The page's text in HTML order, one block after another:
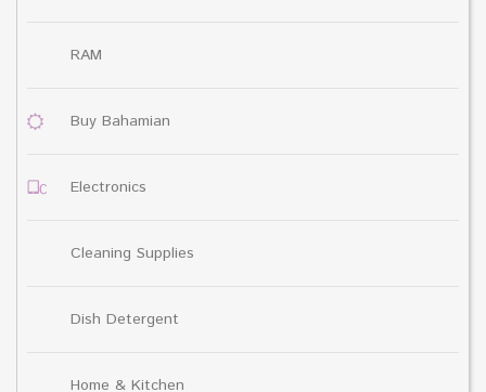
RAM
Buy Bahamian
Electronics
Cleaning Supplies
Dish Detergent
Home & Kitchen